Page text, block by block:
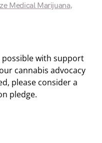
Medical Marijuana,
with support
cannabis advocacy
please consider a
pledge.